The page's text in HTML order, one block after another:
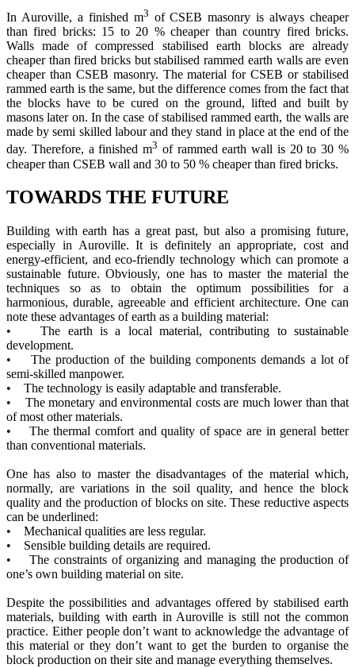
In Auroville, a finished m3 of CSEB masonry is always cheaper
than fired bricks: 15 to 20 % cheaper than country fired bricks.
Walls made of compressed stabilised earth blocks are already
cheaper than fired bricks but stabilised rammed earth walls are even
cheaper than CSEB masonry. The material for CSEB or stabilised
rammed earth is the same, but the difference comes from the fact that
the blocks have to be cured on the ground, lifted and built by
masons later on. In the case of stabilised rammed earth, the walls are
made by semi skilled labour and they stand in place at the end of the
day. Therefore, a finished m3 of rammed earth wall is 20 to 30 %
cheaper than CSEB wall and 30 to 50 % cheaper than fired bricks.
TOWARDS THE FUTURE
Building with earth has a great past, but also a promising future,
especially in Auroville. It is definitely an appropriate, cost and
energy-efficient, and eco-friendly technology which can promote a
sustainable future. Obviously, one has to master the material the
techniques so as to obtain the optimum possibilities for a
harmonious, durable, agreeable and efficient architecture. One can
note these advantages of earth as a building material:
• The earth is a local material, contributing to sustainable
development.
• The production of the building components demands a lot of
semi-skilled manpower.
• The technology is easily adaptable and transferable.
• The monetary and environmental costs are much lower than that
of most other materials.
• The thermal comfort and quality of space are in general better
than conventional materials.
One has also to master the disadvantages of the material which,
normally, are variations in the soil quality, and hence the block
quality and the production of blocks on site. These reductive aspects
can be underlined:
• Mechanical qualities are less regular.
• Sensible building details are required.
• The constraints of organizing and managing the production of
one’s own building material on site.
Despite the possibilities and advantages offered by stabilised earth
materials, building with earth in Auroville is still not the common
practice. Either people don’t want to acknowledge the advantage of
this material or they don’t want to get the burden to organise the
block production on their site and manage everything themselves.